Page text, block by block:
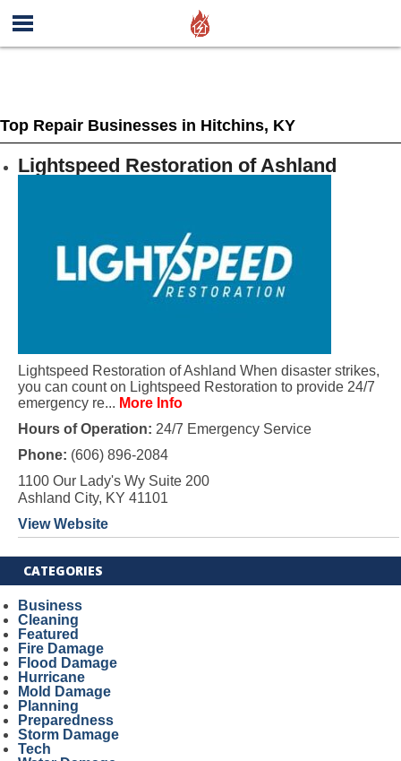
Top Repair Businesses in Hitchins, KY
Lightspeed Restoration of Ashland
Lightspeed Restoration of Ashland When disaster strikes,
you can count on Lightspeed Restoration to provide 24/7
emergency re... More Info
Hours of Operation: 24/7 Emergency Service
Phone: (606) 896-2084
1100 Our Lady's Wy Suite 200
Ashland City, KY 41101
View Website
CATEGORIES
Business
Cleaning
Featured
Fire Damage
Flood Damage
Hurricane
Mold Damage
Planning
Preparedness
Storm Damage
Tech